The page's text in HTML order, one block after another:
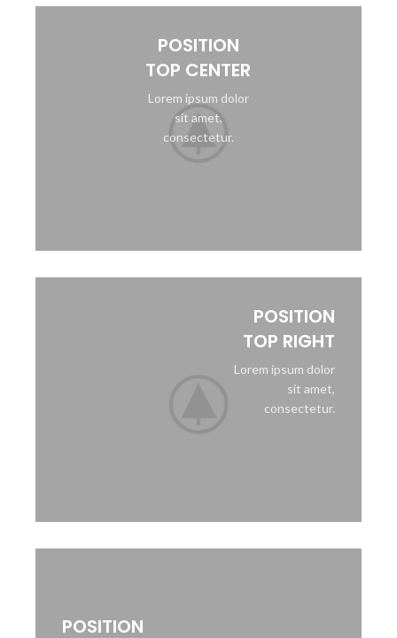
POSITION
TOP CENTER
Lorem ipsum dolor
sit amet,
consectetur.
POSITION
TOP RIGHT
Lorem ipsum dolor
sit amet,
consectetur.
POSITION